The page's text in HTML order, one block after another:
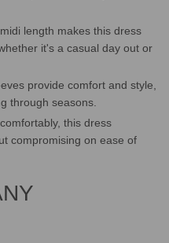
length makes this dress
it's a casual day out or
provide comfort and style,
through seasons.
this dress
compromising on ease of